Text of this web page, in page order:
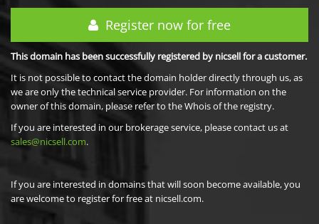
Register now for free
This domain has been successfully registered by nicsell for a customer.
It is not possible to contact the domain holder directly through us, as
we are only the technical service provider. For information on the
owner of this domain, please refer to the Whois of the registry.
If you are interested in our brokerage service, please contact us at
sales@nicsell.com.
If you are interested in domains that will soon become available, you
are welcome to register for free at nicsell.com.